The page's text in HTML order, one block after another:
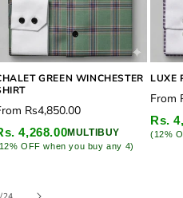
GREEN WINCHESTER
Rs4,850.00
4,268.00MULTIBUY
OFF when you buy any 4)
LUXE
price
From
Rs.
(12%
of